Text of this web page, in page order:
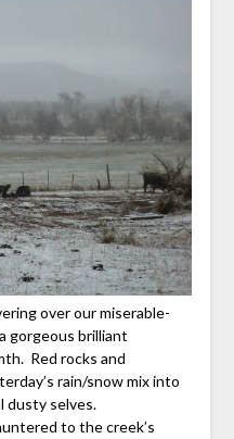
over our miserable-
gorgeous brilliant
Red rocks and
rain/snow mix into
dusty selves.
to the creek’s